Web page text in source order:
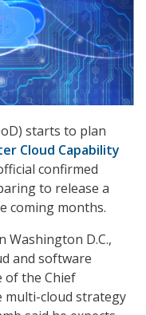
starts to plan
Cloud Capability
confirmed
to release a
coming months.
Washington D.C.,
and software
of the Chief
multi-cloud strategy